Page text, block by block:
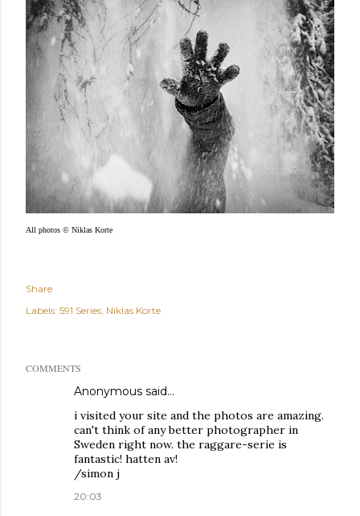
All photos © Niklas Korte
Share
Labels: 591 Series Niklas Korte
COMMENTS
Anonymous said…
i visited your site and the photos are amazing.
can't think of any better photographer in
Sweden right now. the raggare-serie is
fantastic! hatten av!
/simon j
20:03